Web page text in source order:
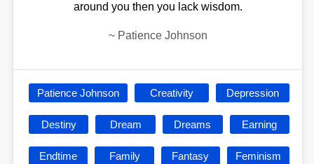
around you then you lack wisdom.
~ Patience Johnson
Patience Johnson Creativity Depression
Destiny Dream Dreams Earning
Endtime Family Fantasy Feminism